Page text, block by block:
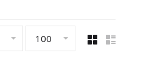
100